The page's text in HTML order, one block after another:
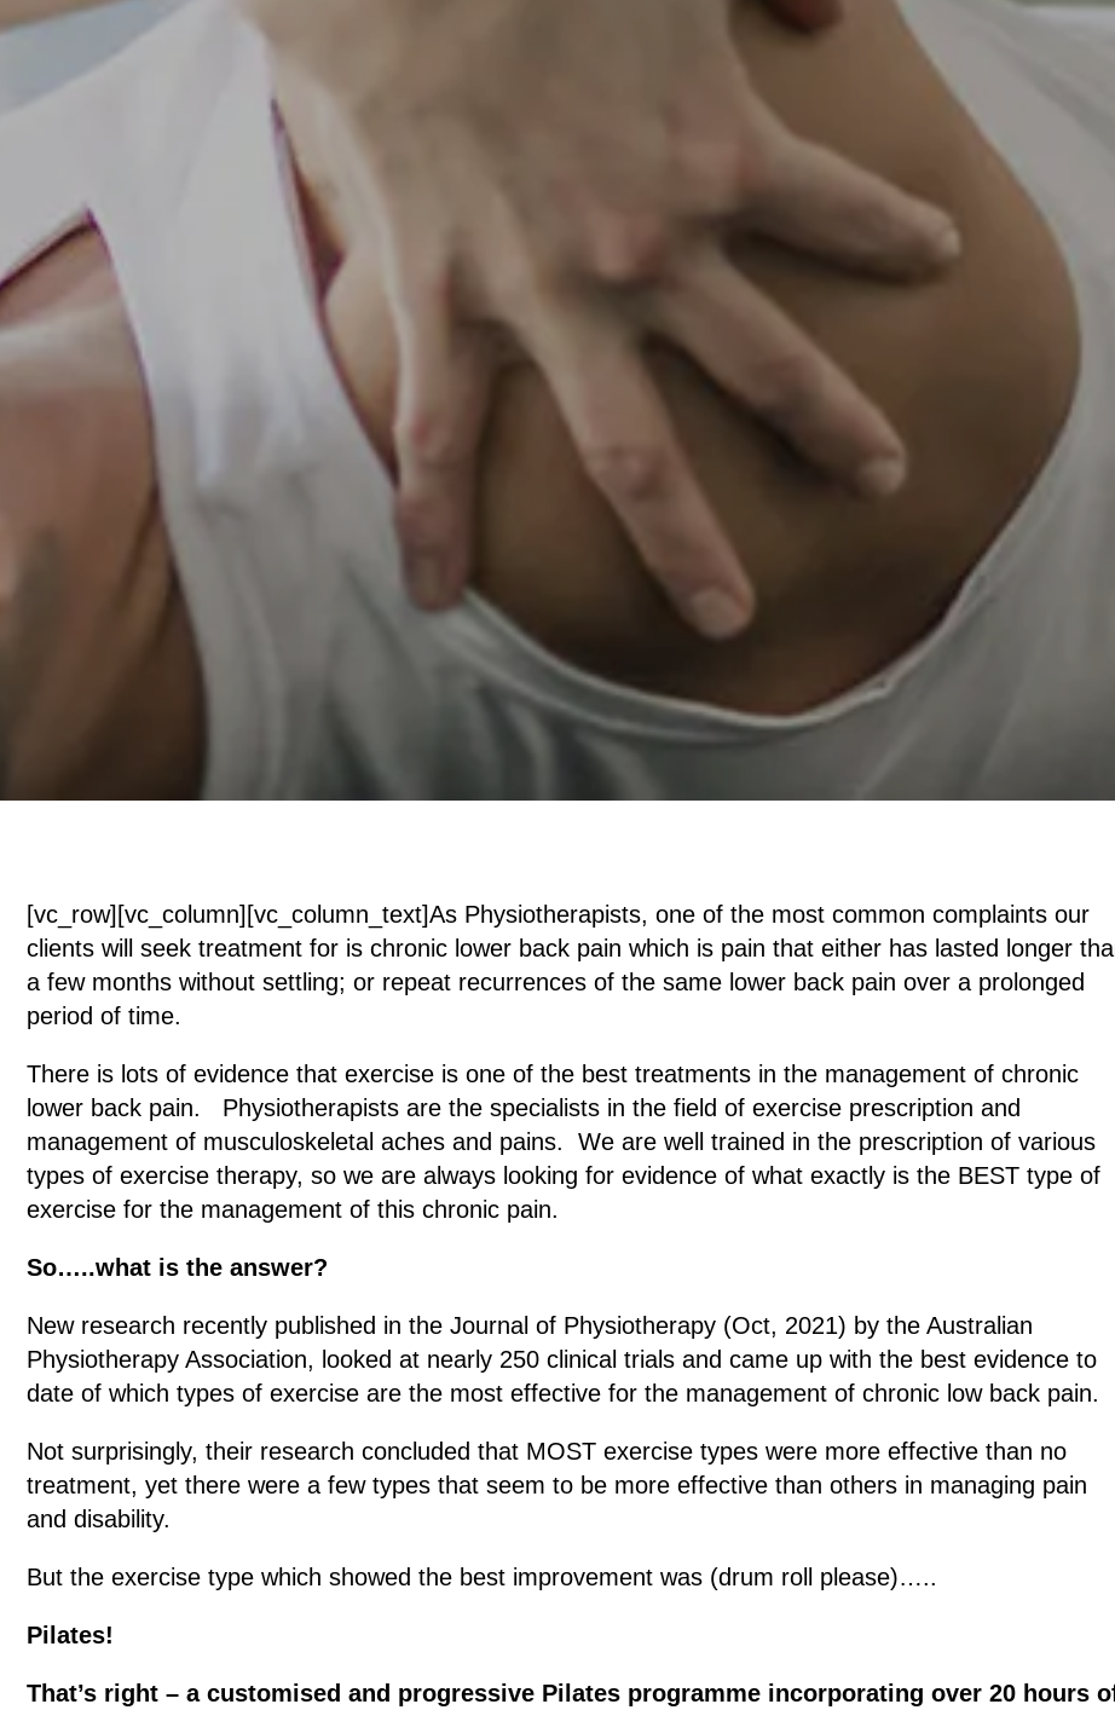
[vc_row][vc_column][vc_column_text]As Physiotherapists, one of the most common complaints our
clients will seek treatment for is chronic lower back pain which is pain that either has lasted longer
a few months without settling; or repeat recurrences of the same lower back pain over a prolonged
period of time.
There is lots of evidence that exercise is one of the best treatments in the management of chronic
lower back pain. Physiotherapists are the specialists in the field of exercise prescription and
management of musculoskeletal aches and pains. We are well trained in the prescription of various
types of exercise therapy, so we are always looking for evidence of what exactly is the BEST type of
exercise for the management of this chronic pain.
So…..what is the answer?
New research recently published in the Journal of Physiotherapy (Oct, 2021) by the Australian
Physiotherapy Association, looked at nearly 250 clinical trials and came up with the best evidence to
date of which types of exercise are the most effective for the management of chronic low back pain.
Not surprisingly, their research concluded that MOST exercise types were more effective than no
treatment, yet there were a few types that seem to be more effective than others in managing pain
and disability.
But the exercise type which showed the best improvement was (drum roll please)…..
Pilates!
That’s right – a customised and progressive Pilates programme incorporating over 20 hours